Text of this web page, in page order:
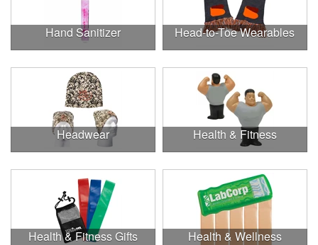
Hand Sanitizer Head-to-Toe Wearables
Headwear Health & Fitness
Health & Fitness Gifts Health & Wellness